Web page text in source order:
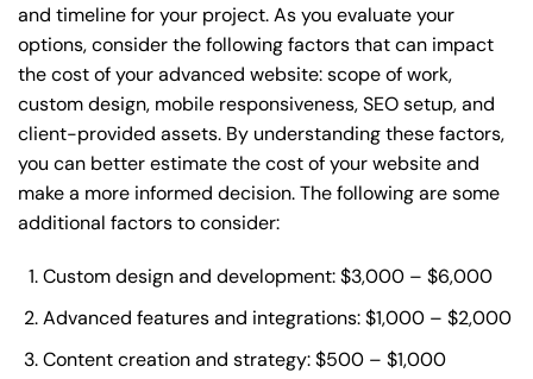
and timeline for your project. As you evaluate your
options, consider the following factors that can impact
the cost of your advanced website: scope of work,
custom design, mobile responsiveness, SEO setup, and
client-provided assets. By understanding these factors,
you can better estimate the cost of your website and
make a more informed decision. The following are some
additional factors to consider:
Custom design and development: $3,000 – $6,000
Advanced features and integrations: $1,000 – $2,000
Content creation and strategy: $500 – $1,000